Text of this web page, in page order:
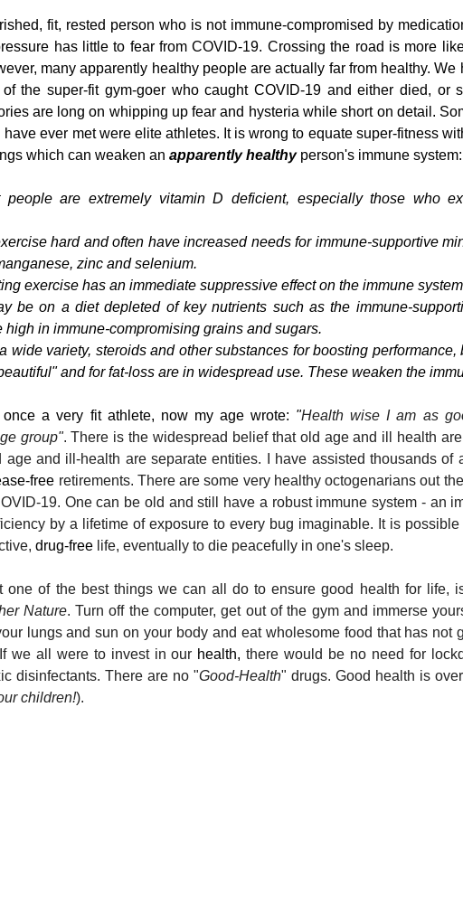
fit, rested person who is not immune-compromised by
has little to fear from COVID-19. Crossing the road is more
many apparently healthy people are actually far from healthy. We
the super-fit gym-goer who caught COVID-19 and either died, or
are long on whipping up fear and hysteria while short on detail.
ever met were elite athletes. It is wrong to equate super-fitness
which can weaken an apparently healthy person's immune system:
people are extremely vitamin D deficient, especially those who
hard and often have increased needs for immune-supportive
zinc and selenium.
exercise has an immediate suppressive effect on the immune
be on a diet depleted of key nutrients such as the immune-
high in immune-compromising grains and sugars.
wide variety, steroids and other substances for boosting performance,
and for fat-loss are in widespread use. These weaken the
once a very fit athlete, now my age wrote: "Health wise I am as
group". There is the widespread belief that old age and ill health
age and ill-health are separate entities. I have assisted thousands of
free retirements. There are some very healthy octogenarians out
19. One can be old and still have a robust immune system - an
by a lifetime of exposure to every bug imaginable. It is
drug-free life, eventually to die peacefully in one's sleep.
one of the best things we can all do to ensure good health for life,
Nature. Turn off the computer, get out of the gym and immerse
lungs and sun on your body and eat wholesome food that has not
we all were to invest in our health, there would be no need for
disinfectants. There are no "Good-Health" drugs. Good health is
children!).